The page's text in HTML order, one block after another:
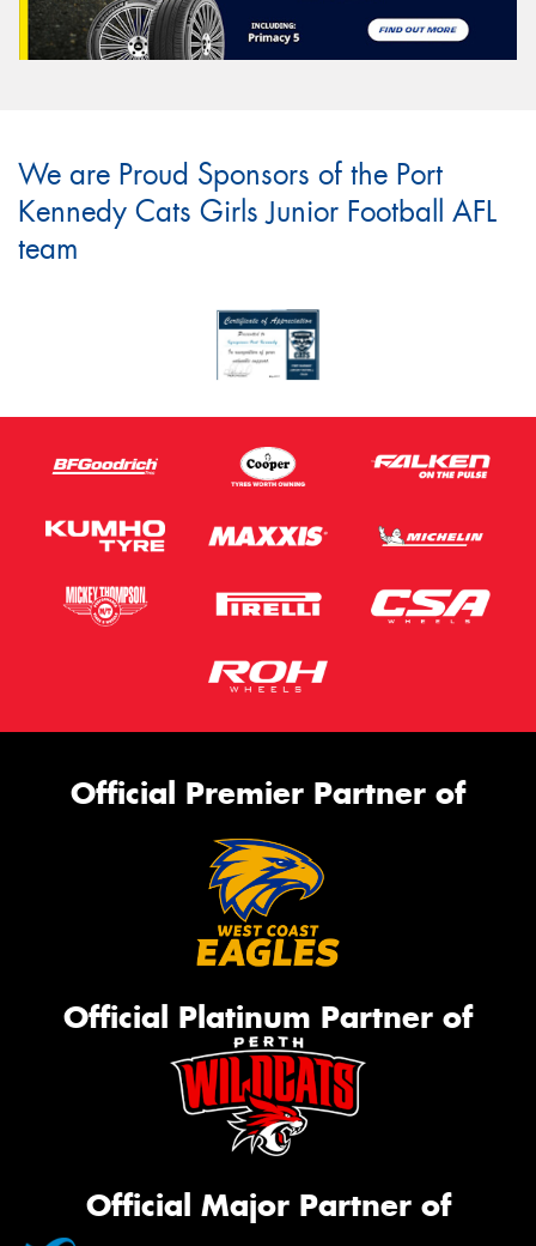
We are Proud Sponsors of the Port
Kennedy Cats Girls Junior Football AFL
team
Official Premier Partner of
Official Platinum Partner of
Official Major Partner of